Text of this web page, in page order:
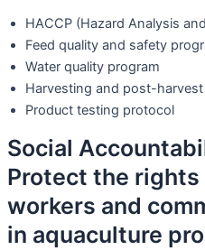
HACCP (Hazard Analysis
Feed quality and safety
Water quality program
Harvesting and post-
Product testing protocol
Social
Protect the
workers and
in aquaculture